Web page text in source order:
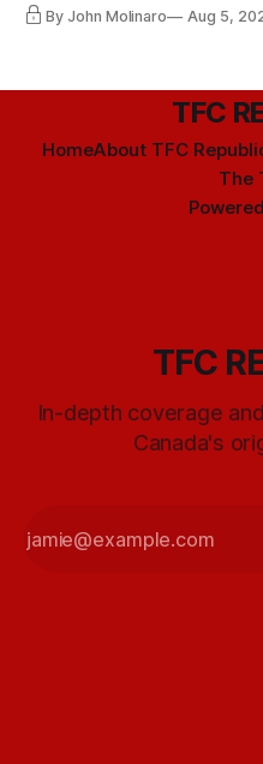
By John Molinaro Aug 5,
TFC
HomeAbout TFC
The
TFC
In-depth coverage
Canada's